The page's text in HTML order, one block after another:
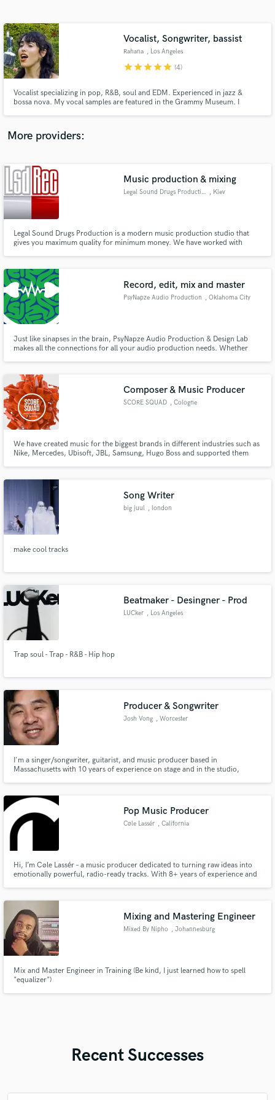
Vocalist, Songwriter, bassist
Rahana , Los Angeles
starstarstarstarstar (4)
Vocalist specializing in pop, R&B, soul and EDM. Experienced in jazz &
bossa nova. My vocal samples are featured in the Grammy Museum. I
production, audio engineering and bass performance. FKA as Kira Ruth.
More providers:
Music production & mixing
Legal Sound Drugs Production , Kiev
Legal Sound Drugs Production is a modern music production studio that
gives you maximum quality for minimum money. We have worked with
Record, edit, mix and master
PsyNapze Audio Production , Oklahoma City
Just like sinapses in the brain, PsyNapze Audio Production & Design Lab
makes all the connections for all your audio production needs. Whether
Composer & Music Producer
SCORE SQUAD , Cologne
We have created music for the biggest brands in different industries such as
Nike, Mercedes, Ubisoft, JBL, Samsung, Hugo Boss and supported them
Song Writer
big juul , london
make cool tracks
Beatmaker - Desingner - Prod
LUCker , Los Angeles
Trap soul - Trap - R&B - Hip hop
Producer & Songwriter
Josh Vong , Worcester
I'm a singer/songwriter, guitarist, and music producer based in
Massachusetts with 10 years of experience on stage and in the studio,
Pop Music Producer
Cøle Lassér , California
Hi, I’m Cøle Lassér – a music producer dedicated to turning raw ideas into
emotionally powerful, radio-ready tracks. With 8+ years of experience and
listeners. Whether you’re an artist looking to bri
Mixing and Mastering Engineer
Mixed By Nipho , Johannesburg
Mix and Master Engineer in Training (Be kind, I just learned how to spell
"equalizer")
Recent Successes
Contact pros directly with your project details
and receive handcrafted proposals and budgets
Make Amazing Music
work is complete.